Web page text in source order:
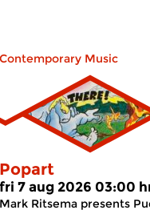
Contemporary Music
Popart
fri 7 aug 2026 03:00
Mark Ritsema presents